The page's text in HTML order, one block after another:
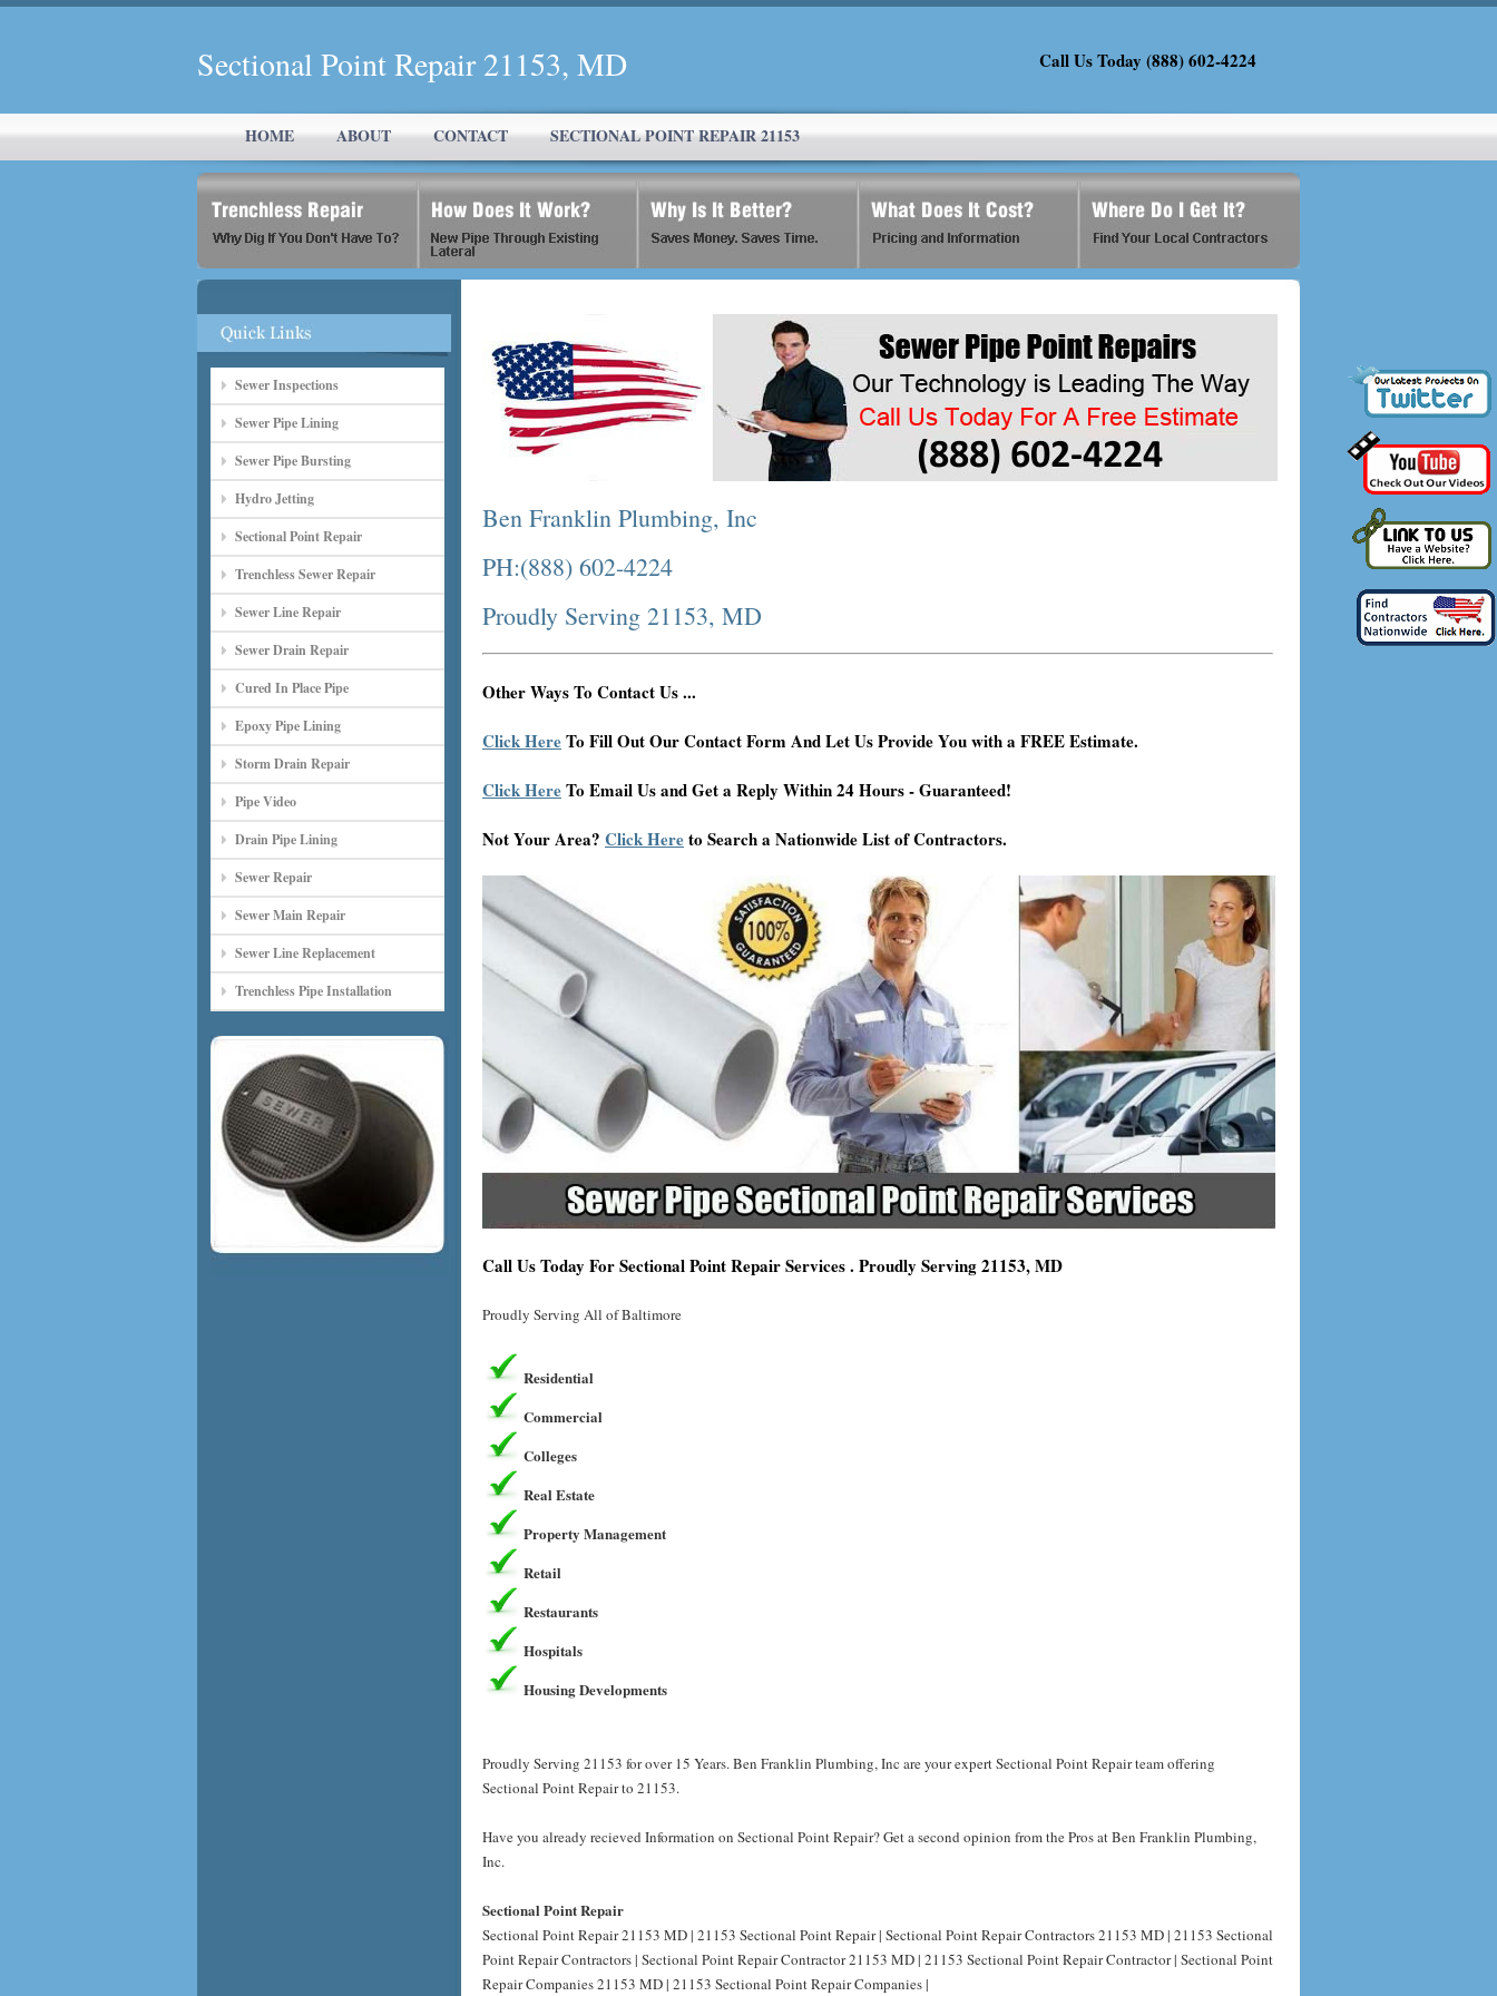
Sectional Point Repair 21153, MD Call Us Today (888) 602-4224
HOME ABOUT CONTACT SECTIONAL POINT REPAIR 21153
Sewer Inspections
Sewer Pipe Lining
Sewer Pipe Bursting
Hydro Jetting
Sectional Point Repair
Trenchless Sewer Repair
Sewer Line Repair
Sewer Drain Repair
Cured In Place Pipe
Epoxy Pipe Lining
Storm Drain Repair
Pipe Video
Drain Pipe Lining
Sewer Repair
Sewer Main Repair
Sewer Line Replacement
Trenchless Pipe Installation
Ben Franklin Plumbing, Inc
PH:(888) 602-4224
Proudly Serving 21153, MD
Other Ways To Contact Us ...
Click HereTo Fill Out Our Contact Form And Let Us Provide You with a FREE Estimate.
Click HereTo Email Us and Get a Reply Within 24 Hours - Guaranteed!
Not Your Area? Click Hereto Search a Nationwide List of Contractors.
Call Us Today For Sectional Point Repair Services . Proudly Serving 21153, MD
Proudly Serving All of Baltimore
Residential
Commercial
Colleges
Real Estate
Property Management
Retail
Restaurants
Hospitals
Housing Developments
Proudly Serving 21153 for over 15 Years. Ben Franklin Plumbing, Inc are your expert Sectional Point Repair team offering
Sectional Point Repair to 21153.
Have you already recieved Information on Sectional Point Repair? Get a second opinion from the Pros at Ben Franklin Plumbing,
Inc.
Sectional Point Repair
Sectional Point Repair 21153 MD | 21153 Sectional Point Repair | Sectional Point Repair Contractors 21153 MD | 21153 Sectional
Point Repair Contractors | Sectional Point Repair Contractor 21153 MD | 21153 Sectional Point Repair Contractor | Sectional Point
Repair Companies 21153 MD | 21153 Sectional Point Repair Companies |